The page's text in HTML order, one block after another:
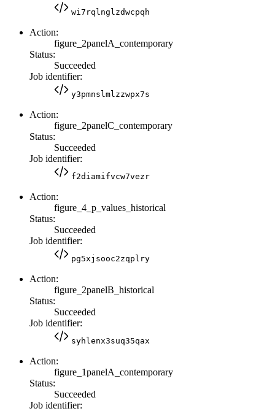
wi7rqlnglzdwcpqh
Action:
figure_2panelA_contemporary
Status:
Succeeded
Job identifier:
y3pmnslmlzzwpx7s
Action:
figure_2panelC_contemporary
Status:
Succeeded
Job identifier:
f2diamifvcw7vezr
Action:
figure_4_p_values_historical
Status:
Succeeded
Job identifier:
pg5xjsooc2zqplry
Action:
figure_2panelB_historical
Status:
Succeeded
Job identifier:
syhlenx3suq35qax
Action:
figure_1panelA_contemporary
Status:
Succeeded
Job identifier: